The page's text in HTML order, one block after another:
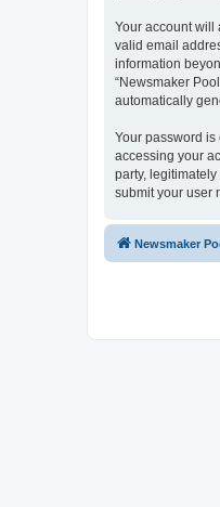
Your account will
valid email
information
“Newsmaker
automatically
Your password
accessing your
party,
submit your user
Newsmaker